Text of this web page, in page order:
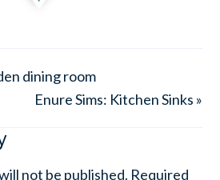
dining room
Enure Sims: Kitchen Sinks »
not be published. Required